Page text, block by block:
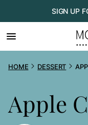
to
content
SIGN UP
HOME DESSERT
Apple